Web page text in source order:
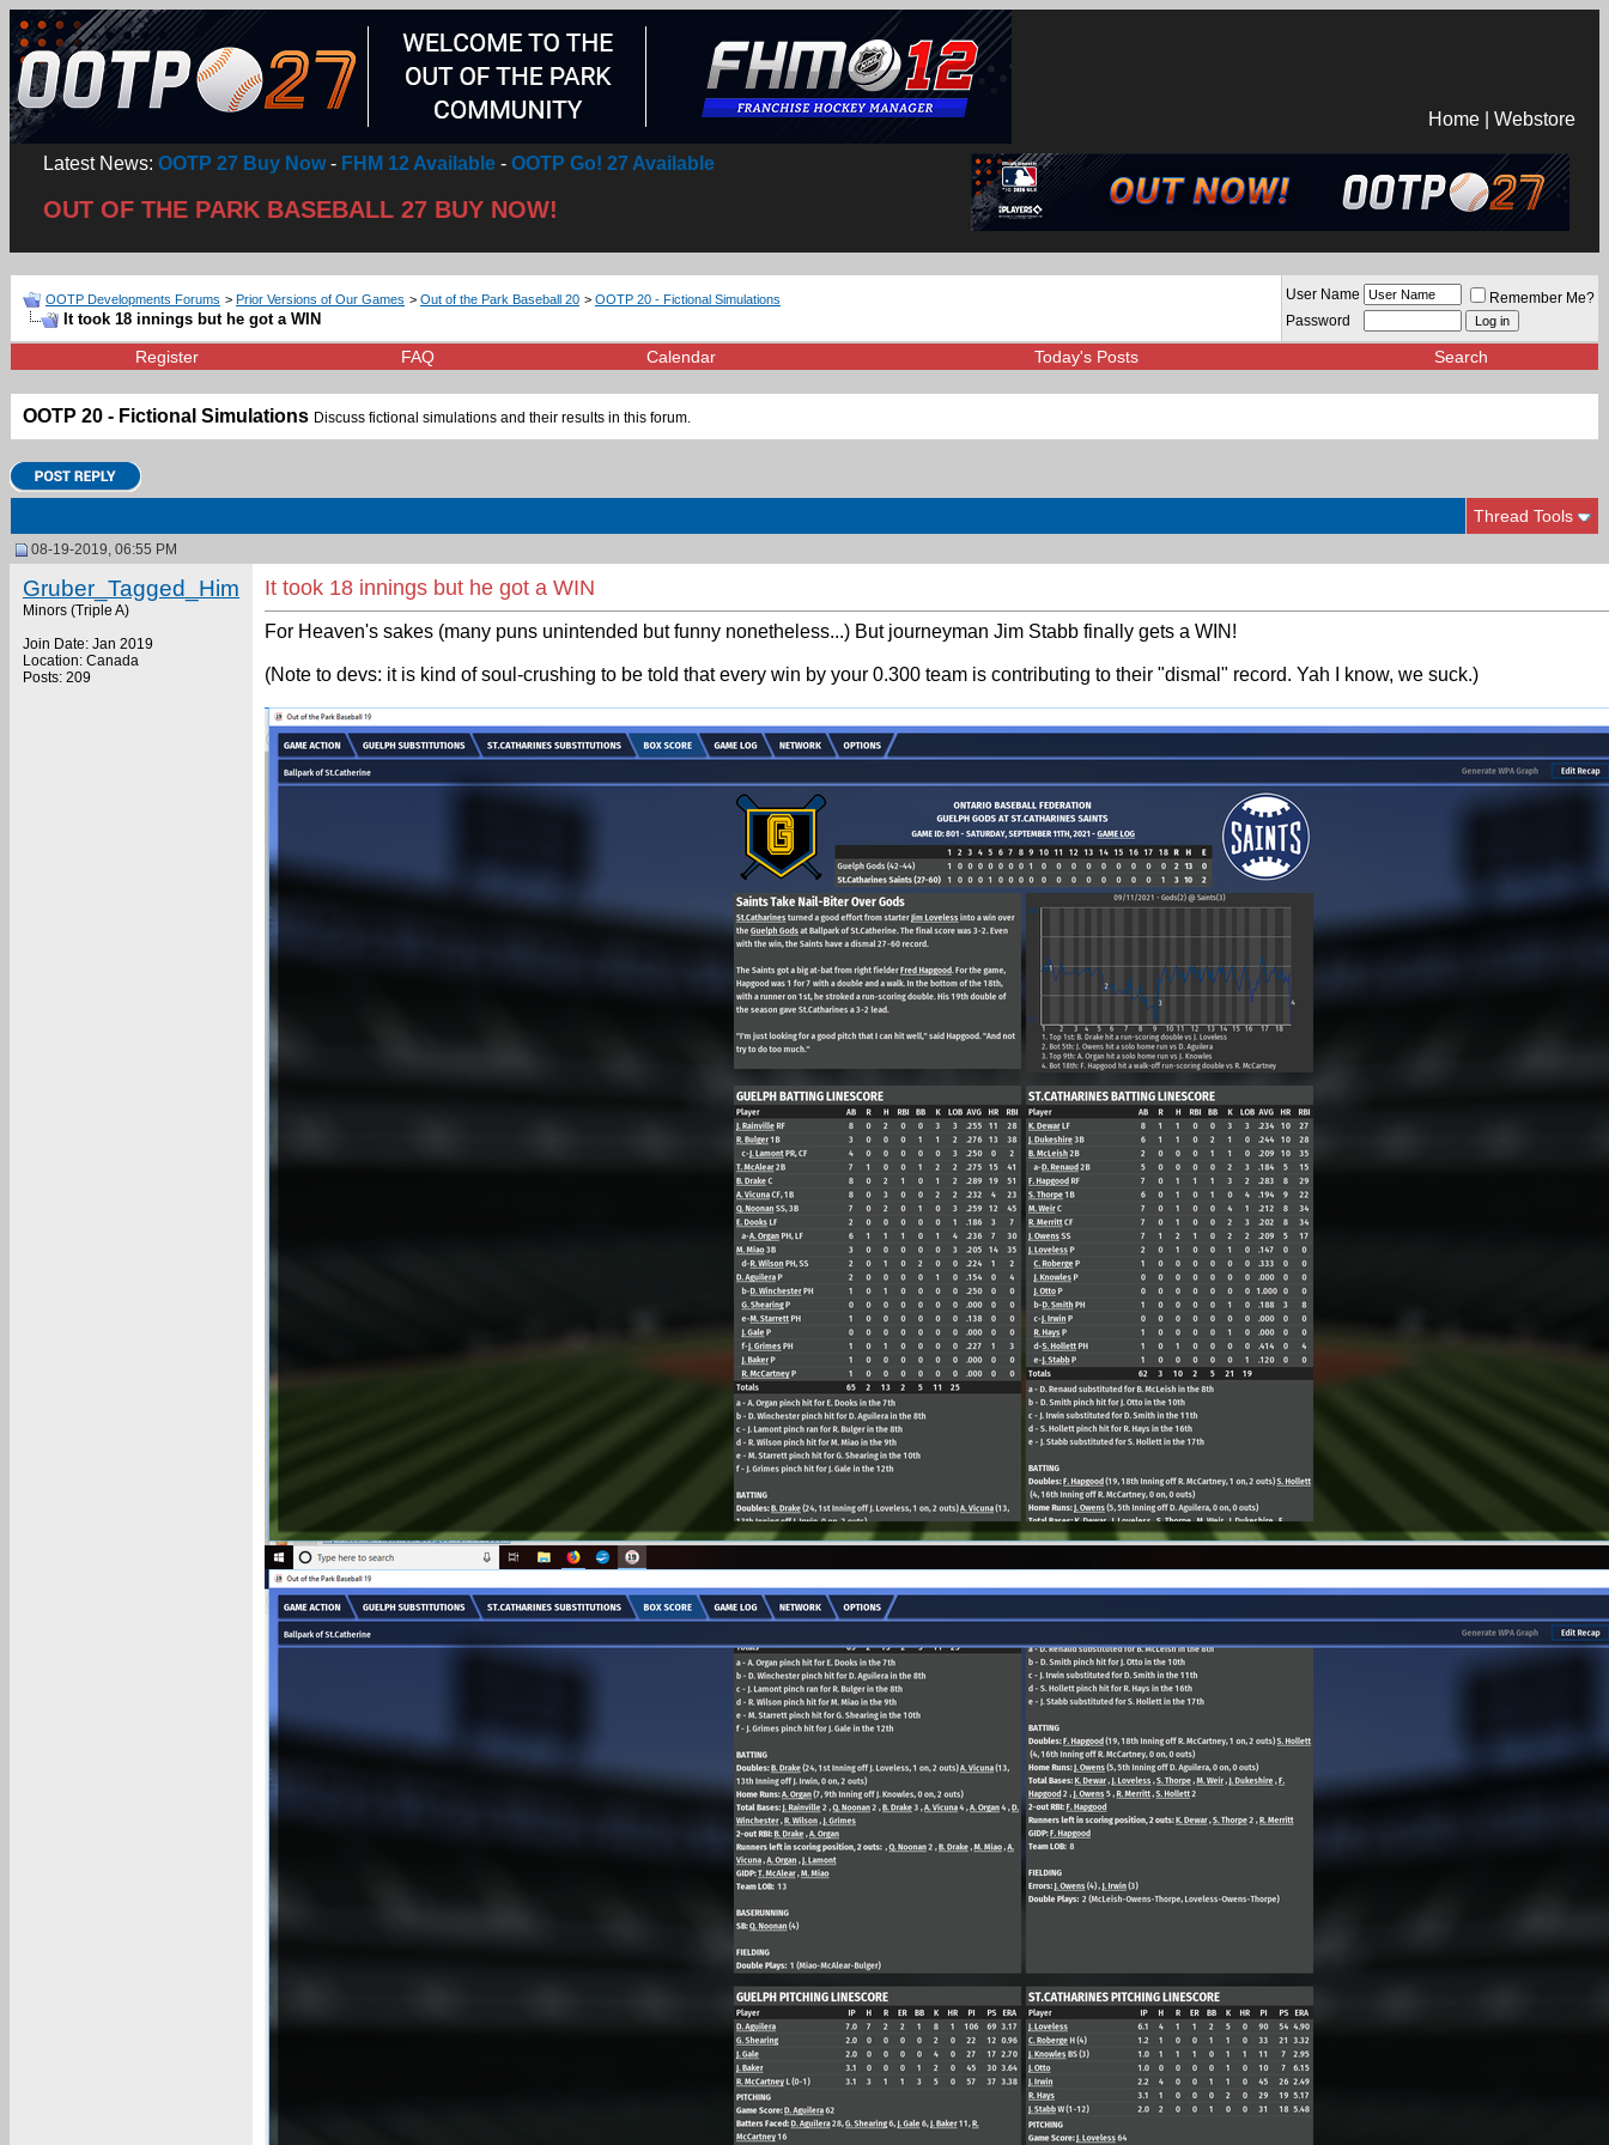
Home Webstore
Latest News: OOTP 27 Buy Now- FHM 12 Available - OOTP Go! 27 Available
OUT OF THE PARK BASEBALL 27 BUY NOW!
OOTP Developments Forums > Prior Versions of Our Games > Out of the Park Baseball 20 > OOTP 20 - Fictional Simulations
It took 18 innings but he got a WIN
User Name
Remember Me?
Password
Register FAQ Calendar Today's Posts Search
OOTP 20 - Fictional Simulations Discuss fictional simulations and their results in this forum.
Thread Tools
08-19-2019, 06:55 PM
Gruber_Tagged_Him
Minors (Triple A)
Join Date: Jan 2019
Location: Canada
Posts: 209
It took 18 innings but he got a WIN
For Heaven's sakes (many puns unintended but funny nonetheless...) But journeyman Jim Stabb finally gets a WIN!
(Note to devs: it is kind of soul-crushing to be told that every win by your 0.300 team is contributing to their "dismal" record. Yah I know, we suck.)